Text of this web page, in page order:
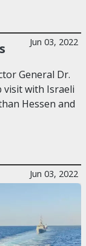
Jun 03, 2022
General Dr.
visit with Israeli
Hessen and
Jun 03, 2022